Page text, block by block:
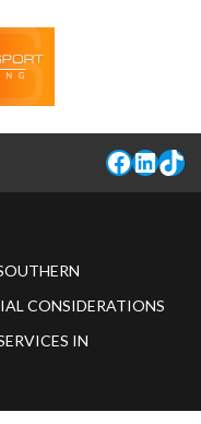
CONSIDERATIONS
IN